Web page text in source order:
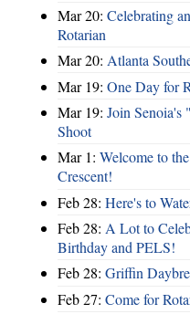
Mar 20: Celebrating
Rotarian
Mar 20: Atlanta
Mar 19: One Day for
Mar 19: Join
Shoot
Mar 1: Welcome to
Crescent!
Feb 28: Here's to
Feb 28: A Lot to
Birthday and PELS!
Feb 28: Griffin
Feb 27: Come for